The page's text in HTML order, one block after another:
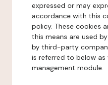
expressed or may
accordance with this
policy. These cookies
this means are used
by third-party
is referred to below as
management module.